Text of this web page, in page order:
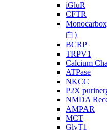
iGluR
CFTR
白）
BCRP
TRPV1
Calcium
ATPase
NKCC
P2X
NMDA
AMPAR
MCT
GlyT1